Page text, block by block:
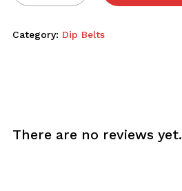
Category: Dip Belts
There are no reviews yet.